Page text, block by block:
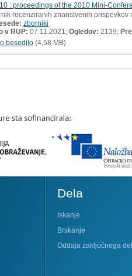
: proceedings of the 2010 Mini-
recenziranih znanstvenih
zborniki
v RUP: 07.11.2021; Ogledov: 2139;
besedilo (4,58 MB)
Dela
Iskanje
Brskanje
Oddaja zaključnega